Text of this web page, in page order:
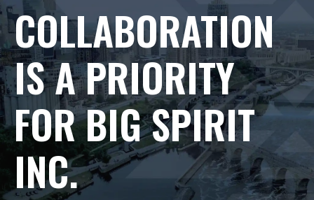
COLLABORATION
IS A PRIORITY
FOR BIG SPIRIT
INC.